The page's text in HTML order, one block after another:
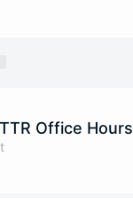
Office Hours